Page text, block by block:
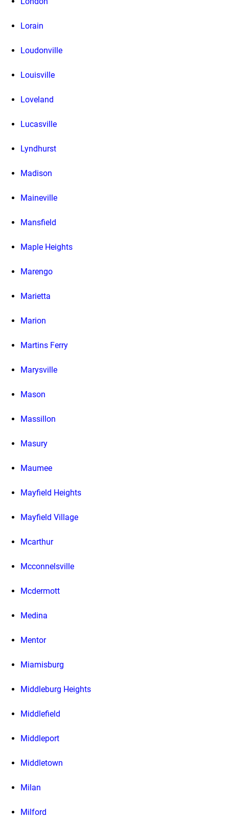
Lorain
Loudonville
Louisville
Loveland
Lucasville
Lyndhurst
Madison
Maineville
Mansfield
Maple Heights
Marengo
Marietta
Marion
Martins Ferry
Marysville
Mason
Massillon
Masury
Maumee
Mayfield Heights
Mayfield Village
Mcarthur
Mcconnelsville
Mcdermott
Medina
Mentor
Miamisburg
Middleburg Heights
Middlefield
Middleport
Middletown
Milan
Milford